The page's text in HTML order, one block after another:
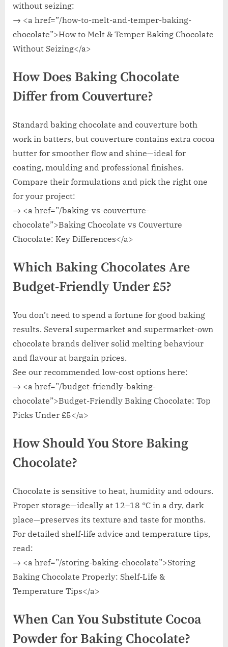
without seizing:
→ <a href=”/how-to-melt-and-temper-baking-
chocolate”>How to Melt & Temper Baking Chocolate
Without Seizing</a>
How Does Baking Chocolate
Differ from Couverture?
Standard baking chocolate and couverture both
work in batters, but couverture contains extra cocoa
butter for smoother flow and shine—ideal for
coating, moulding and professional finishes.
Compare their formulations and pick the right one
for your project:
→ <a href=”/baking-vs-couverture-
chocolate”>Baking Chocolate vs Couverture
Chocolate: Key Differences</a>
Which Baking Chocolates Are
Budget-Friendly Under £5?
You don’t need to spend a fortune for good baking
results. Several supermarket and supermarket-own
chocolate brands deliver solid melting behaviour
and flavour at bargain prices.
See our recommended low-cost options here:
→ <a href=”/budget-friendly-baking-
chocolate”>Budget-Friendly Baking Chocolate: Top
Picks Under £5</a>
How Should You Store Baking
Chocolate?
Chocolate is sensitive to heat, humidity and odours.
Proper storage—ideally at 12–18 °C in a dry, dark
place—preserves its texture and taste for months.
For detailed shelf-life advice and temperature tips,
read:
→ <a href=”/storing-baking-chocolate”>Storing
Baking Chocolate Properly: Shelf-Life &
Temperature Tips</a>
When Can You Substitute Cocoa
Powder for Baking Chocolate?